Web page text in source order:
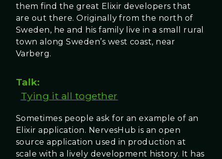
them find the great Elixir developers that
are out there. Originally from the north of
Sweden, he and his family live in a small rural
town along Sweden’s west coast, near
Varberg.
Talk:
Tying it all together
Sometimes people ask for an example of an
Elixir application. NervesHub is an open
source application used in production at
scale with a lively development history. It has